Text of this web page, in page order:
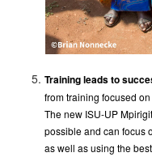
Training leads to
from training focused
The new ISU-UP
possible and can focus
as well as using the